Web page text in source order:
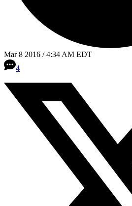
Mar 8 2016 / 4:34 AM EDT
4